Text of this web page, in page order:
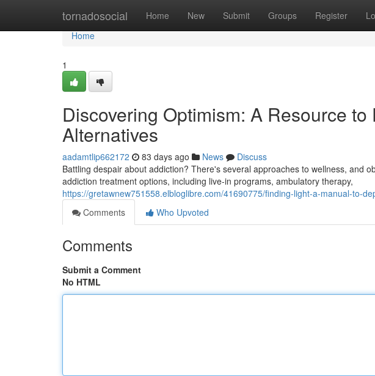
tornadosocial Home New Submit Groups Register
Home
Home
1
Discovering Optimism: A Resource
Alternatives
aadamtlip662172 83 days ago News
Discuss
Battling despair about addiction? There's several approaches to wellness, and
addiction treatment options, including live-in programs, ambulatory therapy,
https://gretawnew751558.elbloglibre.com/41690775/finding-light-a-manual-to-
Comments
Who Upvoted
Comments
Submit a Comment
No HTML